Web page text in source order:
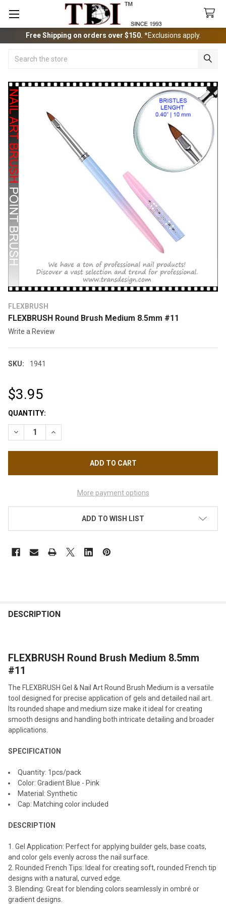
Free Shipping on orders over $150. *Exclusions apply.
FLEXBRUSH
FLEXBRUSH Round Brush Medium 8.5mm #11
Write a Review
SKU: 1941
$3.95
CURRENT
STOCK:
QUANTITY:
DECREASE QUANTITY OF FLEXBRUSH ROUND BRUSH MEDIUM
INCREASE QUANTITY OF FLEXBRUSH ROUND
More payment options
ADD TO WISH LIST
BOUGHT
SELECT
ALL
ADD
SELECTED
TO CART
DESCRIPTION
FLEXBRUSH Round Brush Medium 8.5mm
#11
The FLEXBRUSH Gel & Nail Art Round Brush Medium is a versatile
tool designed for precise application of gels and detailed nail art.
Its rounded shape and medium size make it ideal for creating
smooth designs and handling both intricate detailing and broader
applications.
SPECIFICATION
Quantity: 1pcs/pack
Color: Gradient Blue - Pink
Material: Synthetic
Cap: Matching color included
DESCRIPTION
Gel Application: Perfect for applying builder gels, base coats,
and color gels evenly across the nail surface.
Rounded French Tips: Ideal for creating soft, rounded French tip
designs with a natural, curved edge.
Blending: Great for blending colors seamlessly in ombré or
gradient designs.